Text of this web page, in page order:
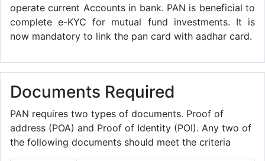
operate current Accounts in bank. PAN is beneficial to
complete e-KYC for mutual fund investments. It is
now mandatory to link the pan card with aadhar card.
Documents Required
PAN requires two types of documents. Proof of
address (POA) and Proof of Identity (POI). Any two of
the following documents should meet the criteria